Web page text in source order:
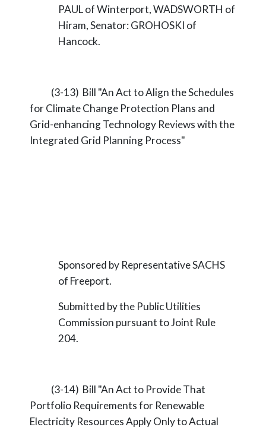
PAUL of Winterport, WADSWORTH of
Hiram, Senator: GROHOSKI of
Hancock.
(3-13) Bill "An Act to Align the Schedules
for Climate Change Protection Plans and
Grid-enhancing Technology Reviews with the
Integrated Grid Planning Process"
Sponsored by Representative SACHS
of Freeport.
Submitted by the Public Utilities
Commission pursuant to Joint Rule
204.
(3-14) Bill "An Act to Provide That
Portfolio Requirements for Renewable
Electricity Resources Apply Only to Actual